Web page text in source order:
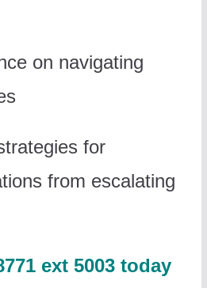
on navigating
for
from escalating
ext 5003 today